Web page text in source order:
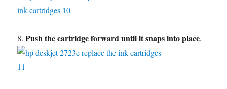
8.Push the cartridge forward until it snaps into place.